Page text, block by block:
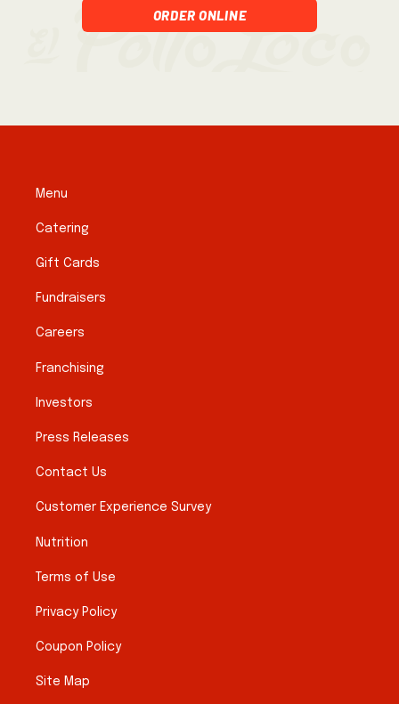
Order Online
Menu
Catering
Gift Cards
Fundraisers
Careers
Franchising
Investors
Press Releases
Contact Us
Customer Experience Survey
Nutrition
Terms of Use
Privacy Policy
Coupon Policy
Site Map